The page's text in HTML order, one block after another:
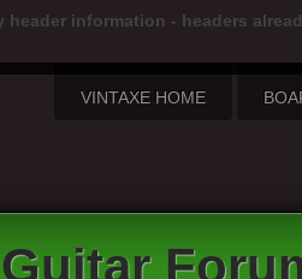
header information - headers
VINTAXE HOME